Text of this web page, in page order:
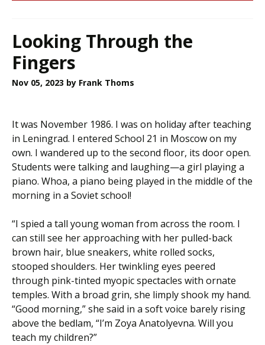
Looking Through the
Fingers
Nov 05, 2023 by Frank Thoms
It was November 1986. I was on holiday after teaching
in Leningrad. I entered School 21 in Moscow on my
own. I wandered up to the second floor, its door open.
Students were talking and laughing—a girl playing a
piano. Whoa, a piano being played in the middle of the
morning in a Soviet school!
“I spied a tall young woman from across the room. I
can still see her approaching with her pulled-back
brown hair, blue sneakers, white rolled socks,
stooped shoulders. Her twinkling eyes peered
through pink-tinted myopic spectacles with ornate
temples. With a broad grin, she limply shook my hand.
“Good morning,” she said in a soft voice barely rising
above the bedlam, “I’m Zoya Anatolyevna. Will you
teach my children?”